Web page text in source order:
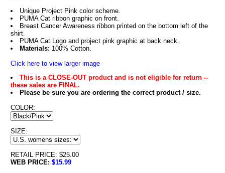
Unique Project Pink color scheme.
PUMA Cat ribbon graphic on front.
Breast Cancer Awareness ribbon printed on the bottom left of the
shirt.
PUMA Cat Logo and project pink graphic at back neck.
Materials: 100% Cotton.
Click here to view larger image
This is a CLOSE-OUT product and is not eligible for return --
these sales are FINAL.
Please be sure you are ordering the correct product / size.
COLOR:
SIZE:
RETAIL PRICE: $25.00
WEB PRICE: $15.99